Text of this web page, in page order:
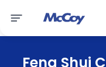
Feng Shui